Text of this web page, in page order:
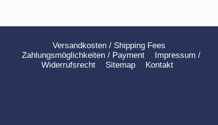
Versandkosten / Shipping Fees
Zahlungsmöglichkeiten / Payment
Impressum /
Widerrufsrecht
Sitemap Kontakt